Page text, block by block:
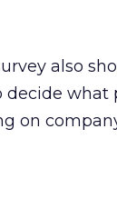
also
decide
on